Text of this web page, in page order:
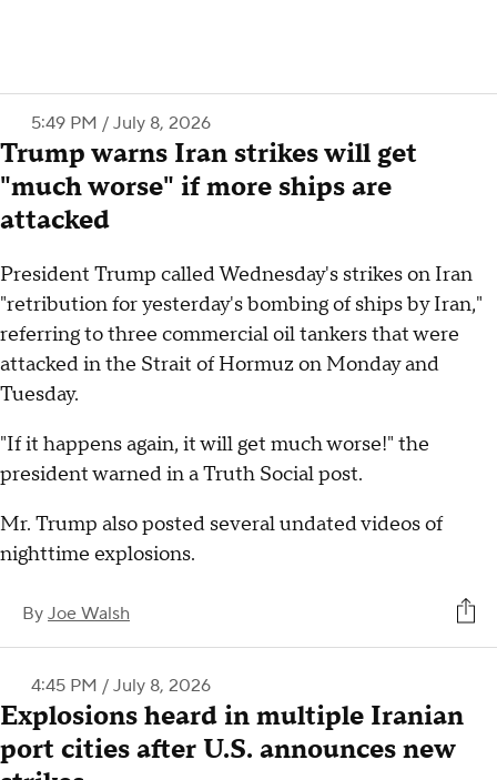
5:49 PM / July 8, 2026
Trump warns Iran strikes will get
"much worse" if more ships are
attacked
President Trump called Wednesday's strikes on Iran
"retribution for yesterday's bombing of ships by Iran,"
referring to three commercial oil tankers that were
attacked in the Strait of Hormuz on Monday and
Tuesday.
"If it happens again, it will get much worse!" the
president warned in a Truth Social post.
Mr. Trump also posted several undated videos of
nighttime explosions.
By Joe Walsh
4:45 PM / July 8, 2026
Explosions heard in multiple Iranian
port cities after U.S. announces new